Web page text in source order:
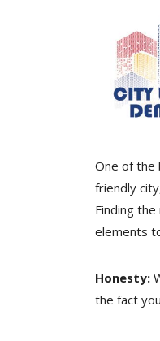
One of the
friendly
Finding
elements
Honesty:
the fact